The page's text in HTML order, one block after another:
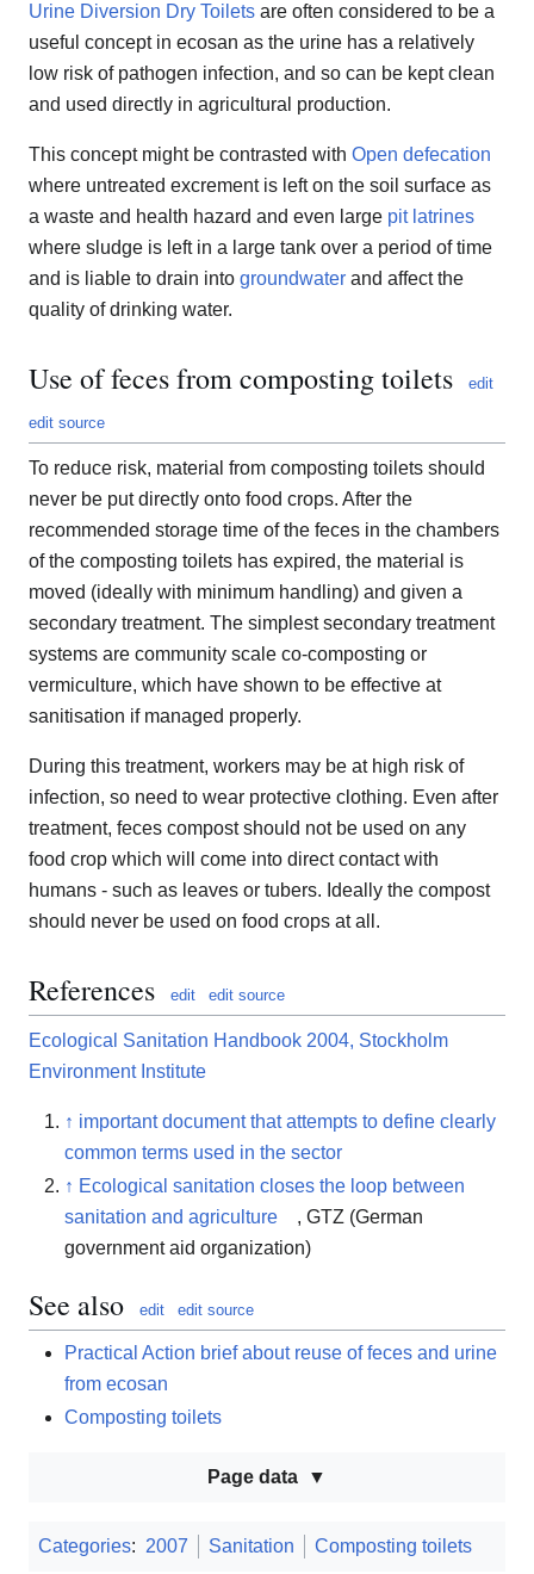
Urine Diversion Dry Toilets are often considered to be a
useful concept in ecosan as the urine has a relatively
low risk of pathogen infection, and so can be kept clean
and used directly in agricultural production.
This concept might be contrasted with Open defecation
where untreated excrement is left on the soil surface as
a waste and health hazard and even large pit latrines
where sludge is left in a large tank over a period of time
and is liable to drain into groundwater and affect the
quality of drinking water.
Use of feces from composting toilets edit
edit source
To reduce risk, material from composting toilets should
never be put directly onto food crops. After the
recommended storage time of the feces in the chambers
of the composting toilets has expired, the material is
moved (ideally with minimum handling) and given a
secondary treatment. The simplest secondary treatment
systems are community scale co-composting or
vermiculture, which have shown to be effective at
sanitisation if managed properly.
During this treatment, workers may be at high risk of
infection, so need to wear protective clothing. Even after
treatment, feces compost should not be used on any
food crop which will come into direct contact with
humans - such as leaves or tubers. Ideally the compost
should never be used on food crops at all.
References edit edit source
Ecological Sanitation Handbook 2004, Stockholm
Environment Institute
↑ important document that attempts to define clearly
common terms used in the sector
↑ Ecological sanitation closes the loop between
sanitation and agriculture
, GTZ (German
government aid organization)
See also edit edit source
Practical Action brief about reuse of feces and urine
from ecosan
Composting toilets
Page data
Categories: 2007 Sanitation Composting toilets